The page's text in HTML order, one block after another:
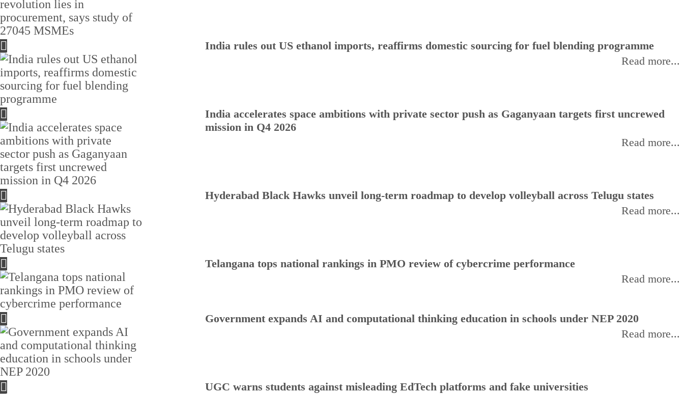
India rules out US ethanol imports, reaffirms domestic sourcing for fuel blending programme
Read more...
India accelerates space ambitions with private sector push as Gaganyaan targets first uncrewed
mission in Q4 2026
Read more...
Hyderabad Black Hawks unveil long-term roadmap to develop volleyball across Telugu states
Read more...
Telangana tops national rankings in PMO review of cybercrime performance
Read more...
Government expands AI and computational thinking education in schools under NEP 2020
Read more...
UGC warns students against misleading EdTech platforms and fake universities